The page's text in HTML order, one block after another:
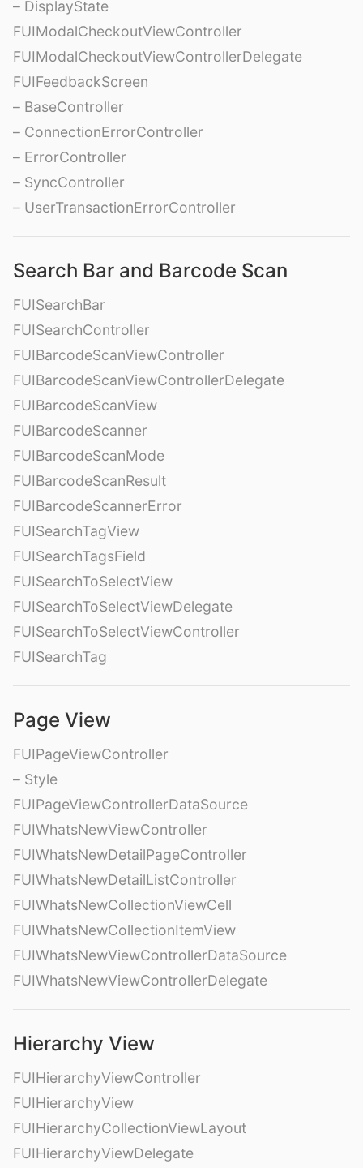
– DisplayState
FUIModalCheckoutViewController
FUIModalCheckoutViewControllerDelegate
FUIFeedbackScreen
– BaseController
– ConnectionErrorController
– ErrorController
– SyncController
– UserTransactionErrorController
Search Bar and Barcode Scan
FUISearchBar
FUISearchController
FUIBarcodeScanViewController
FUIBarcodeScanViewControllerDelegate
FUIBarcodeScanView
FUIBarcodeScanner
FUIBarcodeScanMode
FUIBarcodeScanResult
FUIBarcodeScannerError
FUISearchTagView
FUISearchTagsField
FUISearchToSelectView
FUISearchToSelectViewDelegate
FUISearchToSelectViewController
FUISearchTag
Page View
FUIPageViewController
– Style
FUIPageViewControllerDataSource
FUIWhatsNewViewController
FUIWhatsNewDetailPageController
FUIWhatsNewDetailListController
FUIWhatsNewCollectionViewCell
FUIWhatsNewCollectionItemView
FUIWhatsNewViewControllerDataSource
FUIWhatsNewViewControllerDelegate
Hierarchy View
FUIHierarchyViewController
FUIHierarchyView
FUIHierarchyCollectionViewLayout
FUIHierarchyViewDelegate